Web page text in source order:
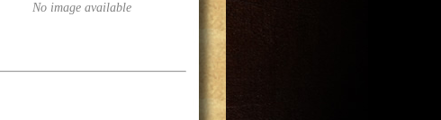
No image available